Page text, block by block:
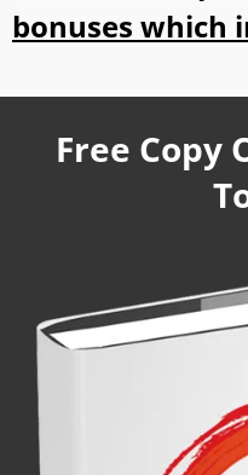
bonuses which
Free Copy